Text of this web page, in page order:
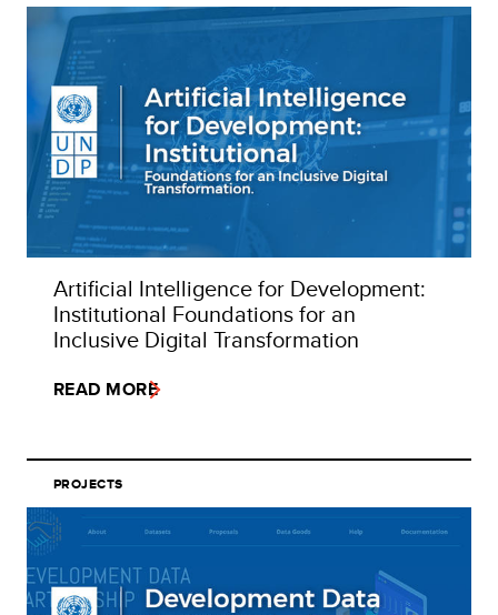
Artificial Intelligence for Development:
Institutional Foundations for an
Inclusive Digital Transformation
READ MORE
PROJECTS